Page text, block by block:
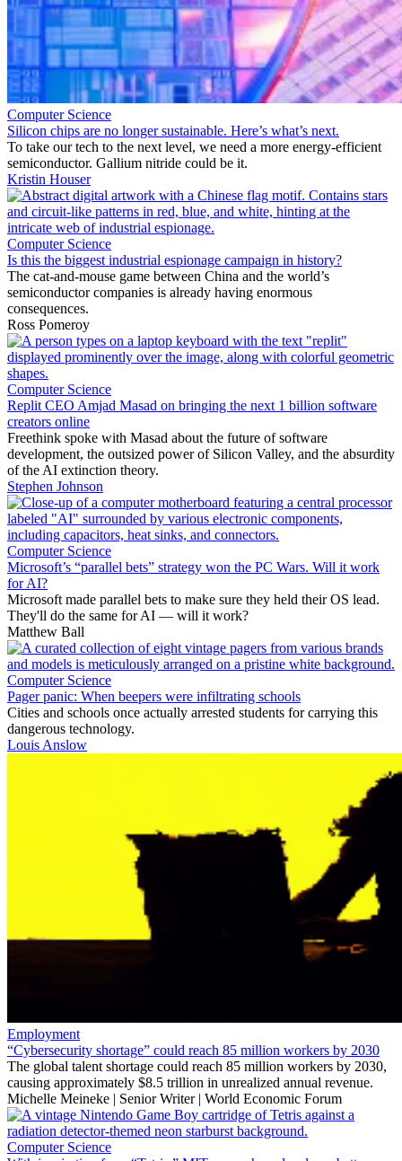
Computer Science
Silicon chips are no longer sustainable. Here’s what’s next.
To take our tech to the next level, we need a more energy-efficient
semiconductor. Gallium nitride could be it.
Kristin Houser
Computer Science
Is this the biggest industrial espionage campaign in history?
The cat-and-mouse game between China and the world’s
semiconductor companies is already having enormous
consequences.
Ross Pomeroy
Computer Science
Replit CEO Amjad Masad on bringing the next 1 billion software
creators online
Freethink spoke with Masad about the future of software
development, the outsized power of Silicon Valley, and the absurdity
of the AI extinction theory.
Stephen Johnson
Computer Science
Microsoft’s “parallel bets” strategy won the PC Wars. Will it work
for AI?
Microsoft made parallel bets to make sure they held their OS lead.
They'll do the same for AI — will it work?
Matthew Ball
Computer Science
Pager panic: When beepers were infiltrating schools
Cities and schools once actually arrested students for carrying this
dangerous technology.
Louis Anslow
Employment
“Cybersecurity shortage” could reach 85 million workers by 2030
The global talent shortage could reach 85 million workers by 2030,
causing approximately $8.5 trillion in unrealized annual revenue.
Michelle Meineke | Senior Writer | World Economic Forum
Computer Science